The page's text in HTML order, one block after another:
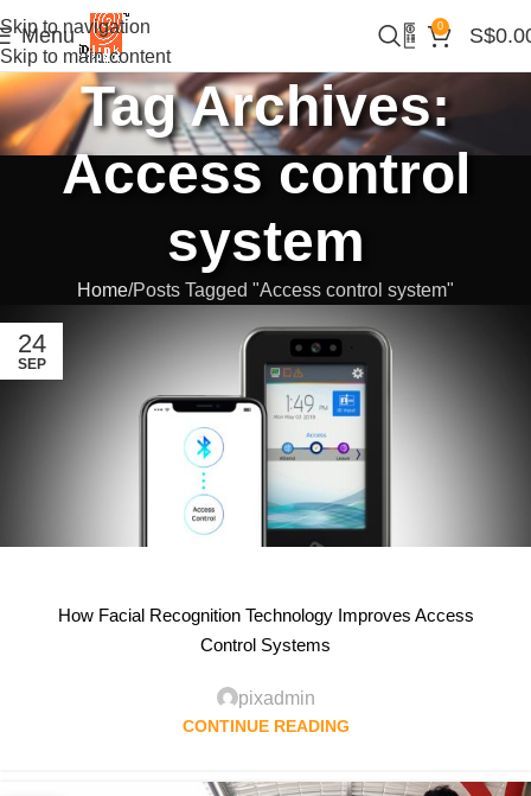
Skip to navigation
Skip to main content
Menu 0 S$
Tag Archives:
Access control
system
Home Posts Tagged "Access control system"
24
SEP
How Facial Recognition Technology Improves Access
Control Systems
pixadmin
CONTINUE READING